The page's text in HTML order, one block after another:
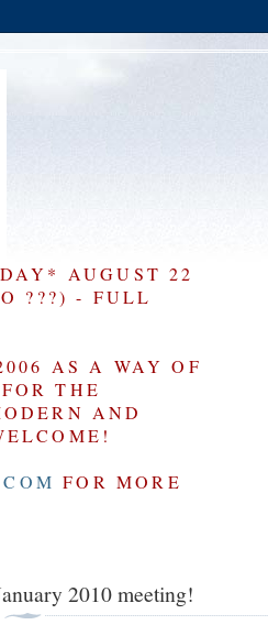
AUGUST 22
???) - FULL
AS A WAY OF
THE
AND
FOR MORE
2010 meeting!